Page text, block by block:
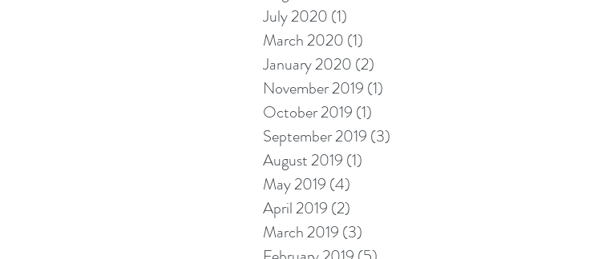
July 2020 (1)
March 2020 (1)
January 2020 (2)
November 2019 (1)
October 2019 (1)
September 2019 (3)
August 2019 (1)
May 2019 (4)
April 2019 (2)
March 2019 (3)